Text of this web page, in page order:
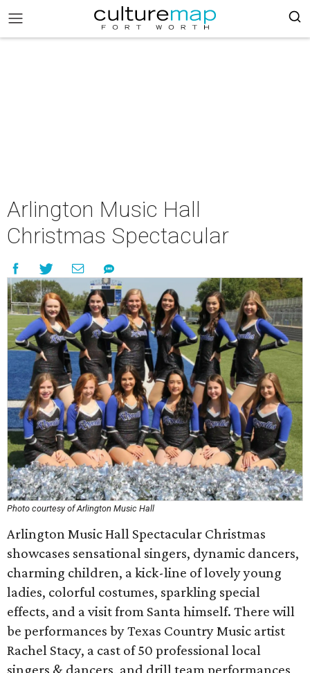
Arlington Music Hall
Christmas Spectacular
Photo courtesy of Arlington Music Hall
Arlington Music Hall Spectacular Christmas
showcases sensational singers, dynamic dancers,
charming children, a kick-line of lovely young
ladies, colorful costumes, sparkling special
effects, and a visit from Santa himself. There will
be performances by Texas Country Music artist
Rachel Stacy, a cast of 50 professional local
singers & dancers, and drill team performances